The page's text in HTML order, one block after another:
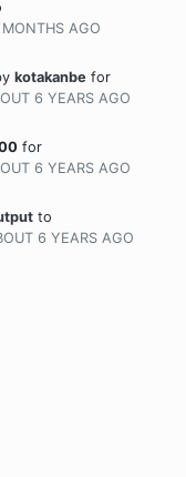
AGO
kotakanbe for
6 YEARS AGO
for
6 YEARS AGO
to
6 YEARS AGO